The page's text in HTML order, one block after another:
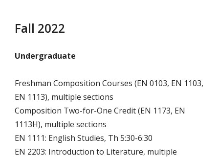
Fall 2022
Undergraduate
Freshman Composition Courses (EN 0103, EN 1103,
EN 1113), multiple sections
Composition Two-for-One Credit (EN 1173, EN
1113H), multiple sections
EN 1111: English Studies, Th 5:30-6:30
EN 2203: Introduction to Literature, multiple